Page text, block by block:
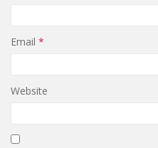
Email *
Website